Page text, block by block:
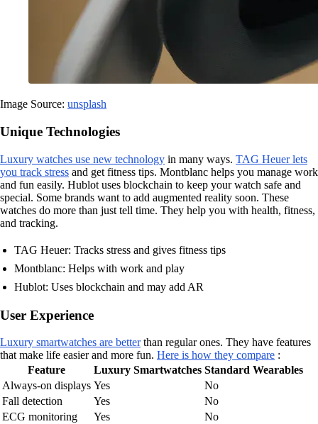
Image Source: unsplash
Unique Technologies
Luxury watches use new technology in many ways. TAG Heuer lets
you track stress and get fitness tips. Montblanc helps you manage work
and fun easily. Hublot uses blockchain to keep your watch safe and
special. Some brands want to add augmented reality soon. These
watches do more than just tell time. They help you with health, fitness,
and tracking.
TAG Heuer: Tracks stress and gives fitness tips
Montblanc: Helps with work and play
Hublot: Uses blockchain and may add AR
User Experience
Luxury smartwatches are betterthan regular ones. They have features
that make life easier and more fun. Here is how they compare :
Feature
Luxury Smartwatches Standard Wearables
Always-on displays Yes
No
Fall detection
Yes
No
ECG monitoring
Yes
No